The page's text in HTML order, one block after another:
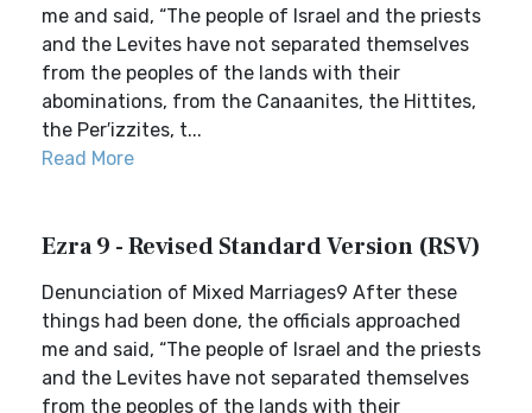
me and said, “The people of Israel and the priests
and the Levites have not separated themselves
from the peoples of the lands with their
abominations, from the Canaanites, the Hittites,
the Per′izzites, t...
Read More
Ezra 9 - Revised Standard Version (RSV)
Denunciation of Mixed Marriages9 After these
things had been done, the officials approached
me and said, “The people of Israel and the priests
and the Levites have not separated themselves
from the peoples of the lands with their